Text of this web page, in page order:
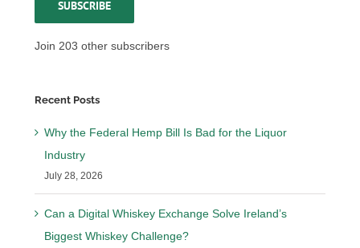
SUBSCRIBE
Join 203 other subscribers
Recent Posts
Why the Federal Hemp Bill Is Bad for the Liquor
Industry
July 28, 2026
Can a Digital Whiskey Exchange Solve Ireland’s
Biggest Whiskey Challenge?